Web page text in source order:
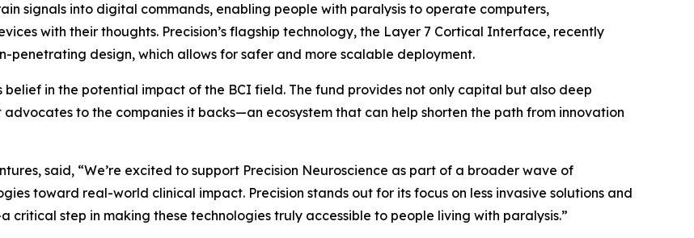
signals into digital commands, enabling people with paralysis to operate computers,
with their thoughts. Precision’s flagship technology, the Layer 7 Cortical Interface, recently
penetrating design, which allows for safer and more scalable deployment.
belief in the potential impact of the BCI field. The fund provides not only capital but also deep
to the companies it backs—an ecosystem that can help shorten the path from innovation
said, “We’re excited to support Precision Neuroscience as part of a broader wave of
toward real-world clinical impact. Precision stands out for its focus on less invasive solutions and
step in making these technologies truly accessible to people living with paralysis.”